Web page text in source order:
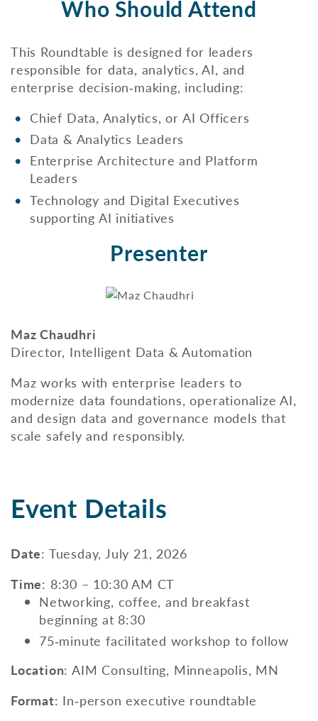
Who Should Attend
This Roundtable is designed for leaders
responsible for data, analytics, AI, and
enterprise decision‑making, including:
Chief Data, Analytics, or AI Officers
Data & Analytics Leaders
Enterprise Architecture and Platform
Leaders
Technology and Digital Executives
supporting AI initiatives
Presenter
Maz Chaudhri
Director, Intelligent Data & Automation
Maz works with enterprise leaders to
modernize data foundations, operationalize AI,
and design data and governance models that
scale safely and responsibly.
Event Details
Date: Tuesday, July 21, 2026
Time: 8:30 – 10:30 AM CT
Networking, coffee, and breakfast
beginning at 8:30
75‑minute facilitated workshop to follow
Location: AIM Consulting, Minneapolis, MN
Format: In‑person executive roundtable